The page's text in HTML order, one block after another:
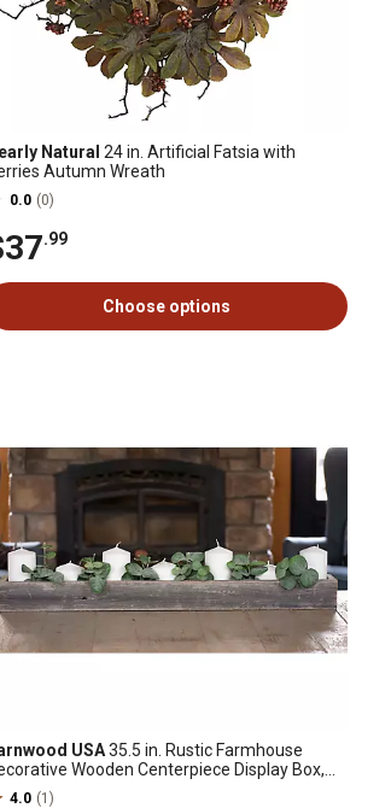
Natural 24 in. Artificial Fatsia with
Autumn Wreath
0.0 (0)
.99
Choose options
USA35.5 in. Rustic Farmhouse
Wooden Centerpiece Display Box,
Gray
4.0 (1)